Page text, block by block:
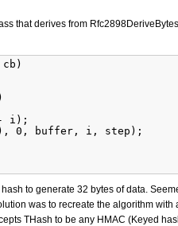
that derives from
cb)
- i);
0, buffer, i, step);
to generate 32 bytes of data.
was to recreate the algorithm with
THash to be any HMAC (Keyed